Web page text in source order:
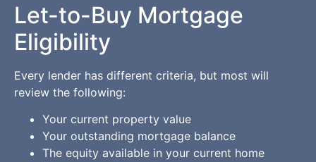
Let-to-Buy Mortgage
Eligibility
Every lender has different criteria, but most will
review the following:
Your current property value
Your outstanding mortgage balance
The equity available in your current home